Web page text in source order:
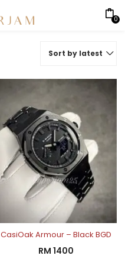
0
Sort by latest
CasiOak Armour – Black BGD
RM 1400